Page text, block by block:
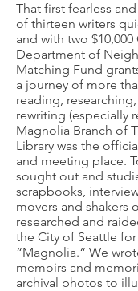
That first fearless
of thirteen writers
and with two
Department of
Matching Fund
a journey of more
reading,
rewriting (especially
Magnolia Branch of
Library was the
and meeting place.
sought out and
scrapbooks,
movers and shakers
researched and
the City of Seattle
“Magnolia.“ We
memoirs and
archival photos to